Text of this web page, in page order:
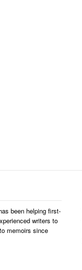
been helping first-
writers to
memoirs since